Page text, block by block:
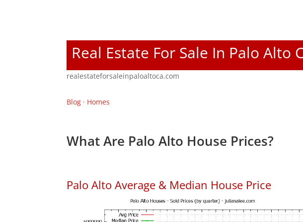
Real Estate For Sale In Palo Alto
realestateforsaleinpaloaltoca.com
Blog · Homes
What Are Palo Alto House Prices?
Palo Alto Average & Median House Price